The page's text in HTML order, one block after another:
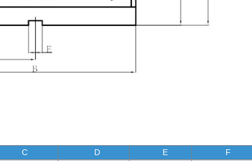
C D E F